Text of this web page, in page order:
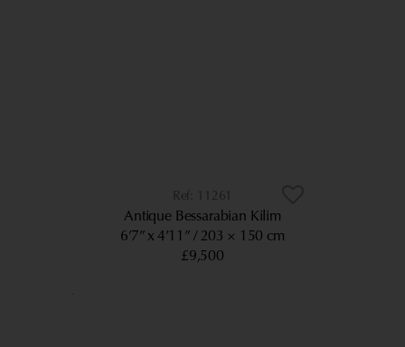
11261
Antique Bessarabian Kilim
6’7” x 4’11” 203 × 150 cm
£9,500